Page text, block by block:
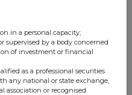
or
in a personal capacity;
supervised by a body concerned
of investment or financial
as a professional securities
any national or state exchange,
association or recognised